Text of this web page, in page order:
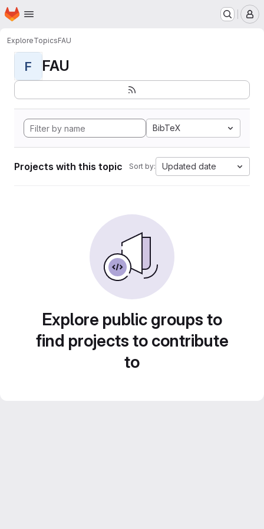
Skip to main content
Homepage
ExploreTopicsFAU
F FAU
BibTeX
Projects with this topic Sort by: Updated date
Explore public groups to
find projects to contribute
to